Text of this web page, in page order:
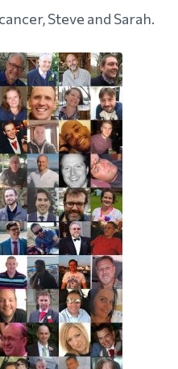
Steve and Sarah.